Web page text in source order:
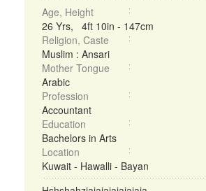
Age, Height
26 Yrs, 4ft 10in - 147cm
Religion, Caste
Muslim : Ansari
Mother Tongue
Arabic
Profession
Accountant
Education
Bachelors in Arts
Location
Kuwait - Hawalli - Bayan